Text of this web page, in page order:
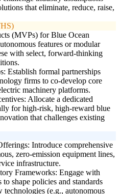
that eliminate, reduce, raise,
(MVPs) for Blue Ocean
features or modular
with select, forward-thinking
Establish formal partnerships
firms to co-develop core
machinery platforms.
Allocate a dedicated
for high-risk, high-reward blue
that challenges existing
Introduce comprehensive
zero-emission equipment lines,
infrastructure.
Frameworks: Engage with
shape policies and standards
(e.g., autonomous